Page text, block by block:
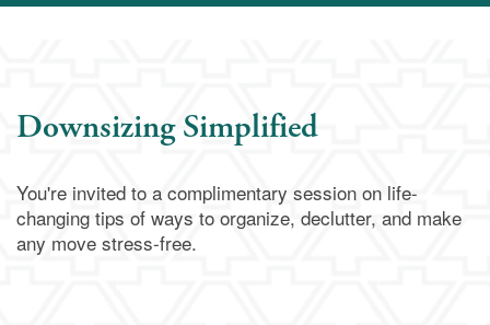
Downsizing Simplified
You're invited to a complimentary session on life-
changing tips of ways to organize, declutter, and make
any move stress-free.